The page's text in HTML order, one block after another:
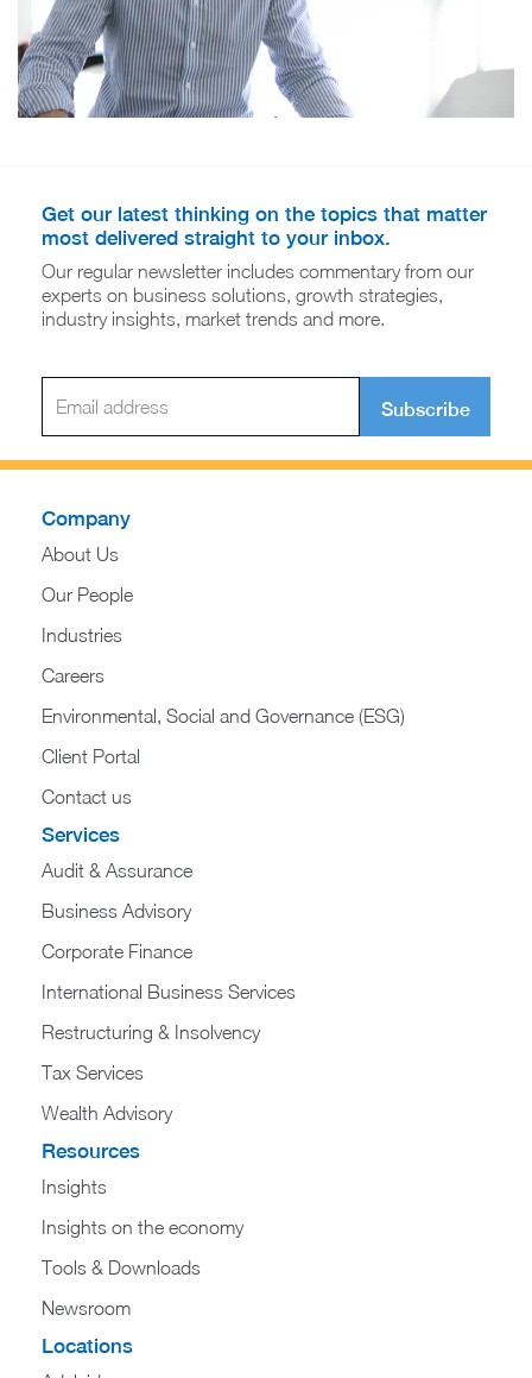
Get our latest thinking on the topics that matter
most delivered straight to your inbox.
Our regular newsletter includes commentary from our
experts on business solutions, growth strategies,
industry insights, market trends and more.
Subscribe
Company
About Us
Our People
Industries
Careers
Environmental, Social and Governance (ESG)
Client Portal
Contact us
Services
Audit & Assurance
Business Advisory
Corporate Finance
International Business Services
Restructuring & Insolvency
Tax Services
Wealth Advisory
Resources
Insights
Insights on the economy
Tools & Downloads​
Newsroom
Locations